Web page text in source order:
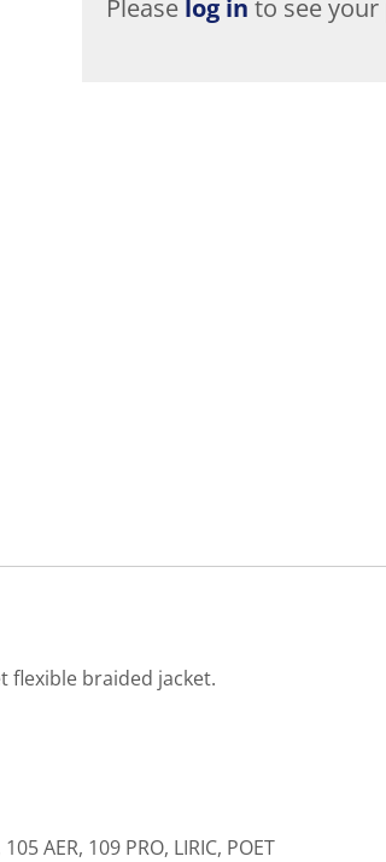
Please log in to see your
flexible braided jacket.
AER, 109 PRO, LIRIC, POET